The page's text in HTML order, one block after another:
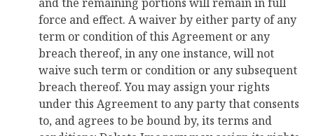
force and effect. A waiver by either party of any
term or condition of this Agreement or any
breach thereof, in any one instance, will not
waive such term or condition or any subsequent
breach thereof. You may assign your rights
under this Agreement to any party that consents
to, and agrees to be bound by, its terms and